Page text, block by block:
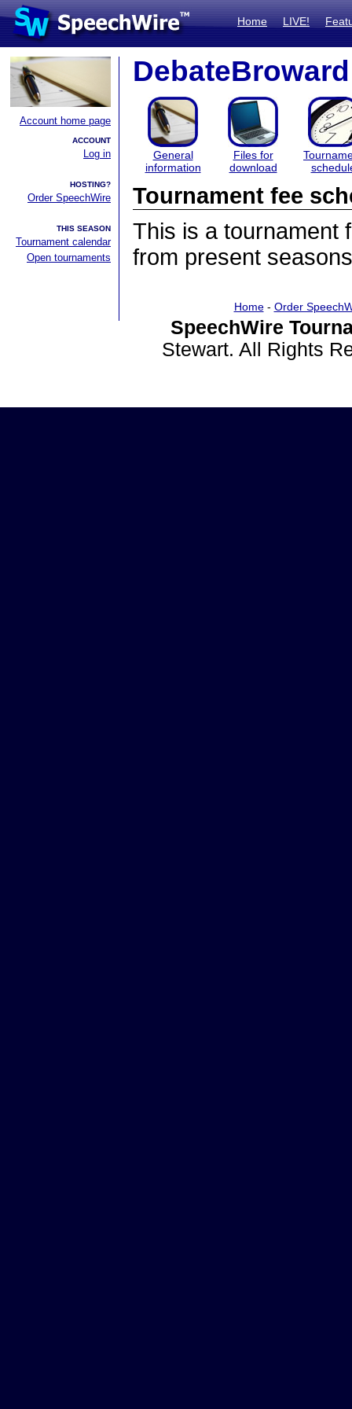
Home LIVE!
Account home page
ACCOUNT
Log in
HOSTING?
Order SpeechWire
THIS SEASON
Tournament calendar
Open tournaments
General
information
Files for
download
Tournament fee
This is a tournament
from present
Home- Order
SpeechWire
Stewart. All Rights